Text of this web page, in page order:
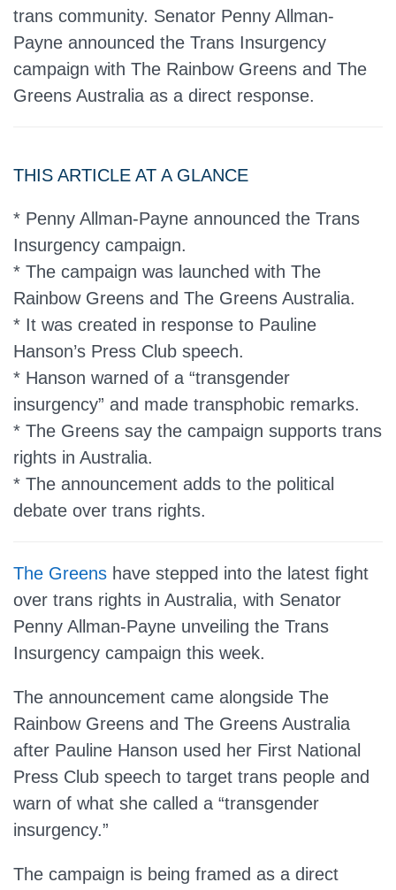
trans community. Senator Penny Allman-
Payne announced the Trans Insurgency
campaign with The Rainbow Greens and The
Greens Australia as a direct response.
THIS ARTICLE AT A GLANCE
* Penny Allman-Payne announced the Trans
Insurgency campaign.
* The campaign was launched with The
Rainbow Greens and The Greens Australia.
* It was created in response to Pauline
Hanson’s Press Club speech.
* Hanson warned of a “transgender
insurgency” and made transphobic remarks.
* The Greens say the campaign supports trans
rights in Australia.
* The announcement adds to the political
debate over trans rights.
The Greens have stepped into the latest fight
over trans rights in Australia, with Senator
Penny Allman-Payne unveiling the Trans
Insurgency campaign this week.
The announcement came alongside The
Rainbow Greens and The Greens Australia
after Pauline Hanson used her First National
Press Club speech to target trans people and
warn of what she called a “transgender
insurgency.”
The campaign is being framed as a direct